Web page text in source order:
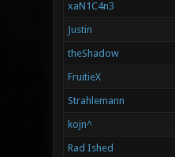
xaN1C4n3
Justin
theShadow
FruitieX
Strahlemann
kojn^
Rad Ished